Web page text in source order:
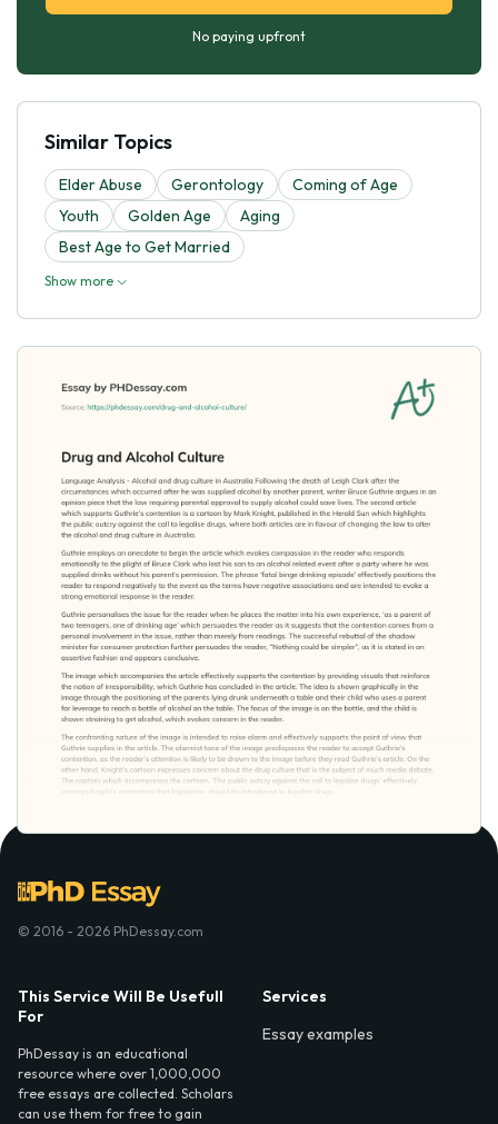
No paying upfront
Similar Topics
Elder Abuse Gerontology
Coming of Age
Youth
Golden Age
Aging
Best Age to Get Married
Show more
© 2016 - 2026 PhDessay.com
This Service Will Be Usefull
For
PhDessay is an educational
resource where over 1,000,000
free essays are collected. Scholars
can use them for free to gain
Services
Essay examples